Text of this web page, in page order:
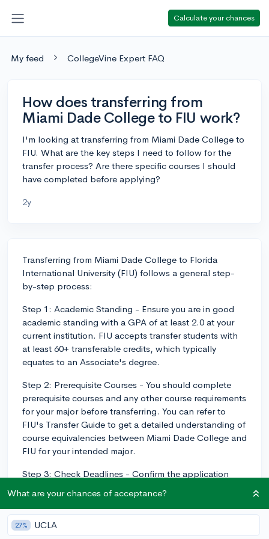
Calculate your chances
My feed CollegeVine Expert FAQ
How does transferring from
Miami Dade College to FIU work?
I'm looking at transferring from Miami Dade College to
FIU. What are the key steps I need to follow for the
transfer process? Are there specific courses I should
have completed before applying?
2y
Transferring from Miami Dade College to Florida
International University (FIU) follows a general step-
by-step process:
Step 1: Academic Standing - Ensure you are in good
academic standing with a GPA of at least 2.0 at your
current institution. FIU accepts transfer students with
at least 60+ transferable credits, which typically
equates to an Associate's degree.
Step 2: Prerequisite Courses - You should complete
prerequisite courses and any other course requirements
for your major before transferring. You can refer to
FIU's Transfer Guide to get a detailed understanding of
course equivalencies between Miami Dade College and
FIU for your intended major.
Step 3: Check Deadlines - Confirm the application
means that you can apply at any time throughout the
year. However, to be considered for scholarships, you
would need to have applied by February 1st.
What are your chances of acceptance?
27% UCLA